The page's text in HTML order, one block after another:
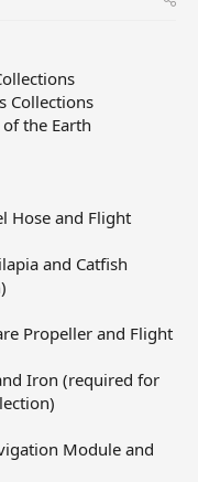
Collections​
the Earth
Hose and Flight
and Catfish
Propeller and Flight
Iron (required for
Module and